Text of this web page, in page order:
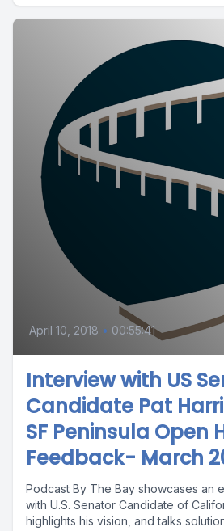
April 10, 2018 • 00:55:41
Interview with US
Candidate Pat
SF Peninsula Open
Feedback- March
Podcast By The Bay showcases an
with U.S. Senator Candidate of
highlights his vision, and talks